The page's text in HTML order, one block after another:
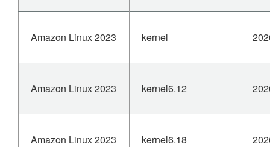
Amazon Linux 2023 kernel
Amazon Linux 2023 kernel6.12
Amazon Linux 2023 kernel6.18